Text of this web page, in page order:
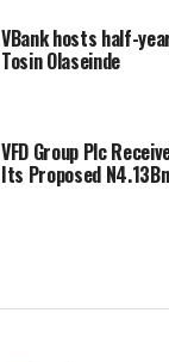
VBank hosts half-
Tosin Olaseinde
VFD Group Plc
Its Proposed